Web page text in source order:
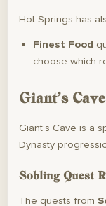
Hot Springs has
Finest Food
choose which
Giant’s Cave
Giant’s Cave is a
Dynasty
Sobling Quest
The quests from